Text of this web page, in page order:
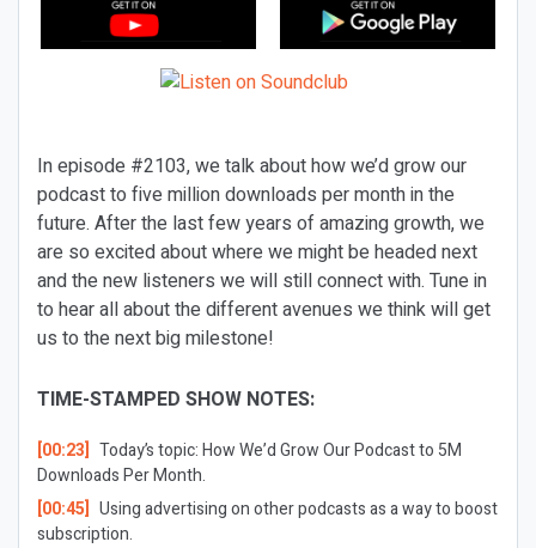
In episode #2103, we talk about how we’d grow our
podcast to five million downloads per month in the
future. After the last few years of amazing growth, we
are so excited about where we might be headed next
and the new listeners we will still connect with. Tune in
to hear all about the different avenues we think will get
us to the next big milestone!
TIME-STAMPED SHOW NOTES:
[00:23] Today’s topic: How We’d Grow Our Podcast to 5M
Downloads Per Month.
[00:45] Using advertising on other podcasts as a way to boost
subscription.